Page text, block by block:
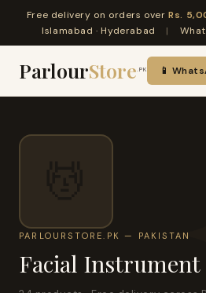
Free delivery on orders overRs.
Islamabad · Hyderabad
|
ParlourStore .PK 📱
PARLOURSTORE.PK — PAKISTAN
Facial Instrument